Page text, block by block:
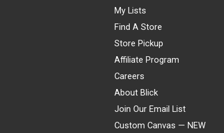
My Lists
Find A Store
Store Pickup
Affiliate Program
Careers
About Blick
Join Our Email List
Custom Canvas — NEW